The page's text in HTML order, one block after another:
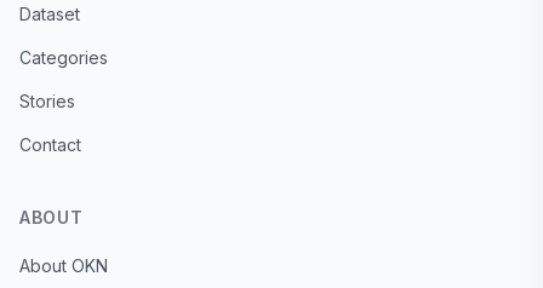
Dataset
Categories
Stories
Contact
ABOUT
About OKN